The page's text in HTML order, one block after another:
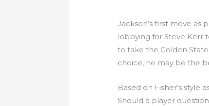
Jackson’s first move as
lobbying for Steve Kerr
to take the Golden
choice, he may be the
Based on Fisher’s
Should a player